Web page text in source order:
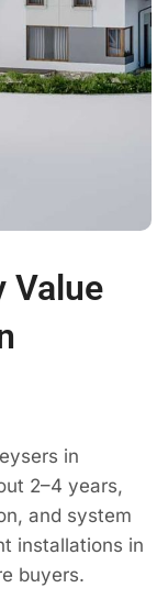
Value
in
2–4 years,
and system
installations in
buyers.